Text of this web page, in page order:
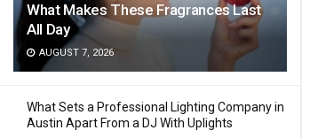
What Makes These Fragrances Last
All Day
AUGUST 7, 2026
What Sets a Professional Lighting Company in
Austin Apart From a DJ With Uplights